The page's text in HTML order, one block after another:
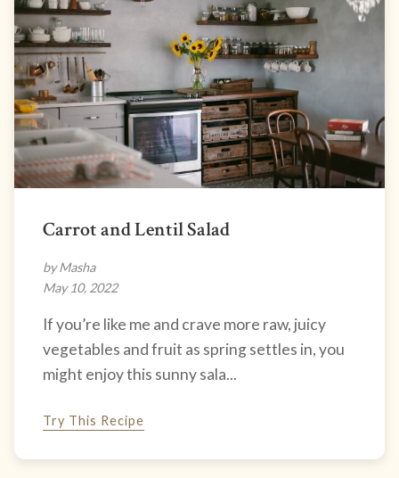
Carrot and Lentil Salad
by Masha
May 10, 2022
If you’re like me and crave more raw, juicy
vegetables and fruit as spring settles in, you
might enjoy this sunny sala...
Try This Recipe